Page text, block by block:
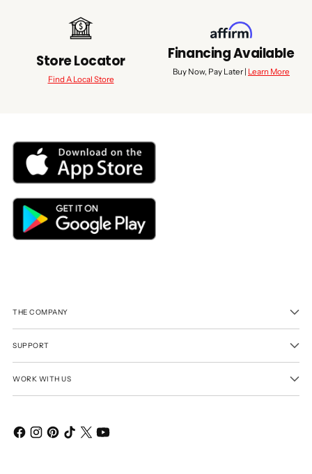
Store Locator
Find A Local Store
Financing Available
Buy Now, Pay Later | Learn More
THE COMPANY
SUPPORT
WORK WITH US